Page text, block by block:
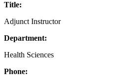
Title:
Adjunct Instructor
Department:
Health Sciences
Phone: